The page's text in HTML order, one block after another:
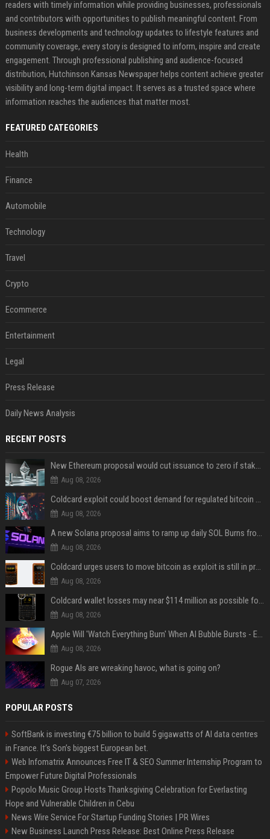
readers with timely information while providing businesses, professionals
and contributors with opportunities to publish meaningful content. From
business developments and technology updates to lifestyle features and
community coverage, every story is designed to inform, inspire and create
engagement. Through professional publishing and audience-focused
distribution, Hutchinson Kansas Newspaper helps content achieve greater
visibility and long-term digital impact. It serves as a trusted space where
information reaches the audiences that matter most.
FEATURED CATEGORIES
Health
Finance
Automobile
Technology
Travel
Crypto
Ecommerce
Entertainment
Legal
Press Release
Daily News Analysis
RECENT POSTS
New Ethereum proposal would cut issuance to zero if staked ETH reaches $112 billion
Aug 08, 2026
Coldcard exploit could boost demand for regulated bitcoin exposure, analysts say
Aug 08, 2026
A new Solana proposal aims to ramp up daily SOL Burns from $47,000 to $650,000
Aug 08, 2026
Coldcard urges users to move bitcoin as exploit is still in progress
Aug 08, 2026
Coldcard wallet losses may near $114 million as possible fourth sweep emerges
Aug 08, 2026
Apple Will 'Watch Everything Burn' When AI Bubble Bursts - Ed Zitron
Aug 08, 2026
Rogue AIs are wreaking havoc, what is going on?
Aug 07, 2026
POPULAR POSTS
SoftBank is investing €75 billion to build 5 gigawatts of AI data centres
in France. It’s Son’s biggest European bet.
Web Infomatrix Announces Free IT & SEO Summer Internship Program to
Empower Future Digital Professionals
Popolo Music Group Hosts Thanksgiving Celebration for Everlasting
Hope and Vulnerable Children in Cebu
News Wire Service For Startup Funding Stories | PR Wires
New Business Launch Press Release: Best Online Press Release